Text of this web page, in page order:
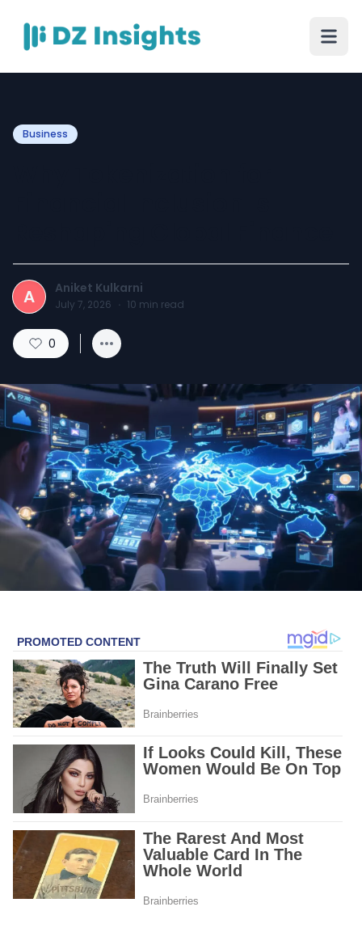
Business
A Aniket Kulkarni
July 7, 2026 · 10 min read
0